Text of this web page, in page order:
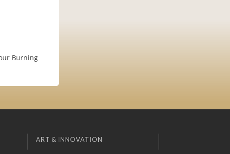
Burning
ART & INNOVATION